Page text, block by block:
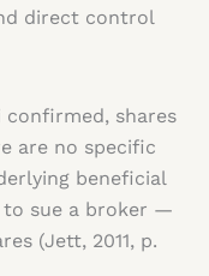
direct control
confirmed, shares
are no specific
beneficial
to sue a broker —
(Jett, 2011, p.